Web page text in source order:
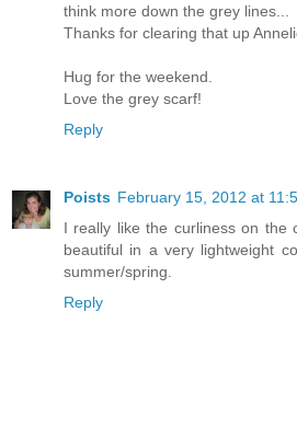
think more down the grey lines...
Thanks for clearing that up
Hug for the weekend.
Love the grey scarf!
Reply
Poists February 15, 2012 at
I really like the curliness on the
beautiful in a very lightweight
summer/spring.
Reply